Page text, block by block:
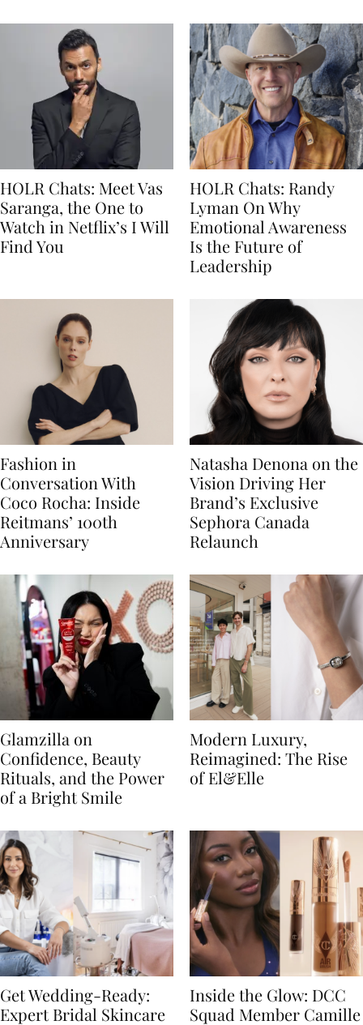
HOLR Chats: Meet Vas
Saranga, the One to
Watch in Netflix’s I Will
Find You
HOLR Chats: Randy
Lyman On Why
Emotional Awareness
Is the Future of
Leadership
Fashion in
Conversation With
Coco Rocha: Inside
Reitmans’ 100th
Anniversary
Natasha Denona on the
Vision Driving Her
Brand’s Exclusive
Sephora Canada
Relaunch
Glamzilla on
Confidence, Beauty
Rituals, and the Power
of a Bright Smile
Modern Luxury,
Reimagined: The Rise
of El&Elle
Get Wedding-Ready:
Expert Bridal Skincare
Inside the Glow: DCC
Squad Member Camille